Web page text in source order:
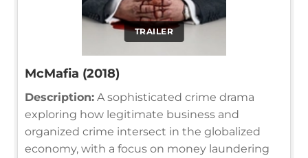
TRAILER
McMafia (2018)
Description: A sophisticated crime drama
exploring how legitimate business and
organized crime intersect in the globalized
economy, with a focus on money laundering